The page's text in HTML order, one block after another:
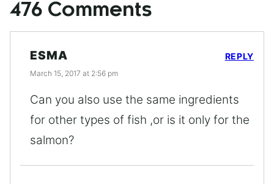
476 Comments
ESMA
March 15, 2017 at 2:56 pm
Can you also use the same ingredients
for other types of fish ,or is it only for the
salmon?
REPLY